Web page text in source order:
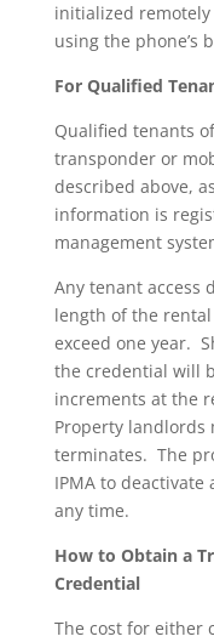
initialized
using the phone’s
For Qualified
Qualified tenants
transponder or
described above,
information is
management
Any tenant access
length of the
exceed one year.
the credential will
increments at the
Property landlords
terminates. The
IPMA to deactivate
any time.
How to Obtain a
Credential
The cost for either